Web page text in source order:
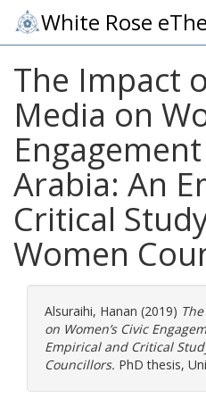
White Rose
The Impact
Media on
Arabia: An
Critical
Women
Alsuraihi, Hanan (2019)
on Women’s Civic
Empirical and Critical
Councillors. PhD thesis,